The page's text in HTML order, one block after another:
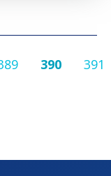
390 391